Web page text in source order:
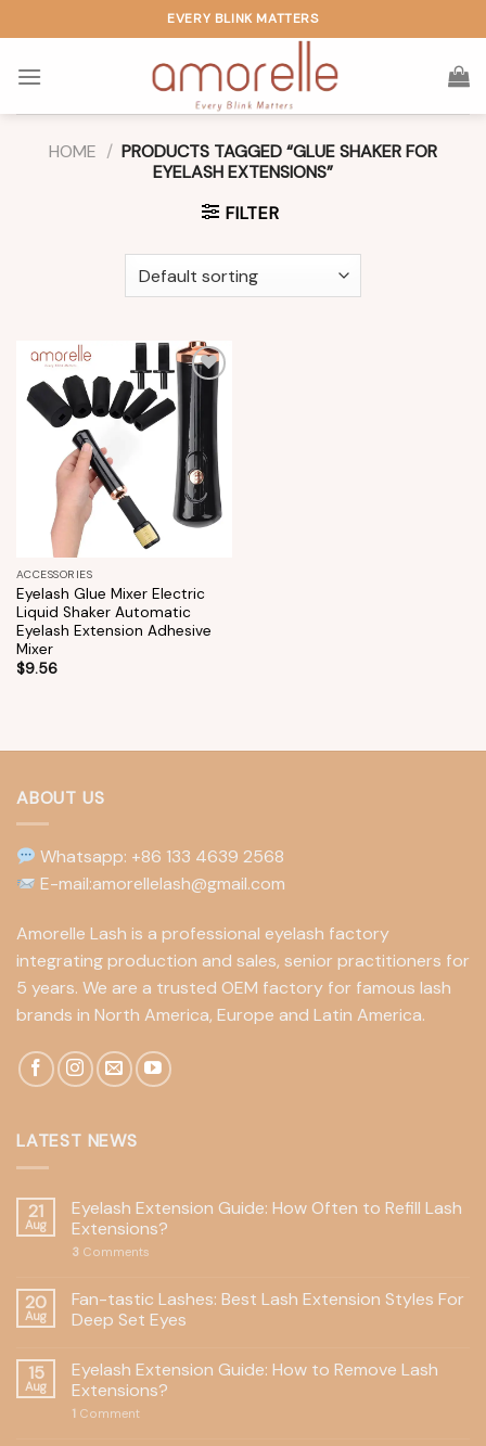
to
content
EVERY BLINK MATTERS
HOME / PRODUCTS TAGGED “GLUE SHAKER FOR
EYELASH EXTENSIONS”
FILTER
Add to
wishlist
ACCESSORIES
Eyelash Glue Mixer Electric
Liquid Shaker Automatic
Eyelash Extension Adhesive
Mixer
$9.56
ABOUT US
Whatsapp: +86 133 4639 2568
E-mail:amorellelash@gmail.com
Amorelle Lash is a professional eyelash factory
integrating production and sales, senior practitioners for
5 years. We are a trusted OEM factory for famous lash
brands in North America, Europe and Latin America.
LATEST NEWS
21
Aug
Eyelash Extension Guide: How Often to Refill Lash
Extensions?
3 Comments
20
Aug
Fan-tastic Lashes: Best Lash Extension Styles For
Deep Set Eyes
15
Aug
Eyelash Extension Guide: How to Remove Lash
Extensions?
1 Comment